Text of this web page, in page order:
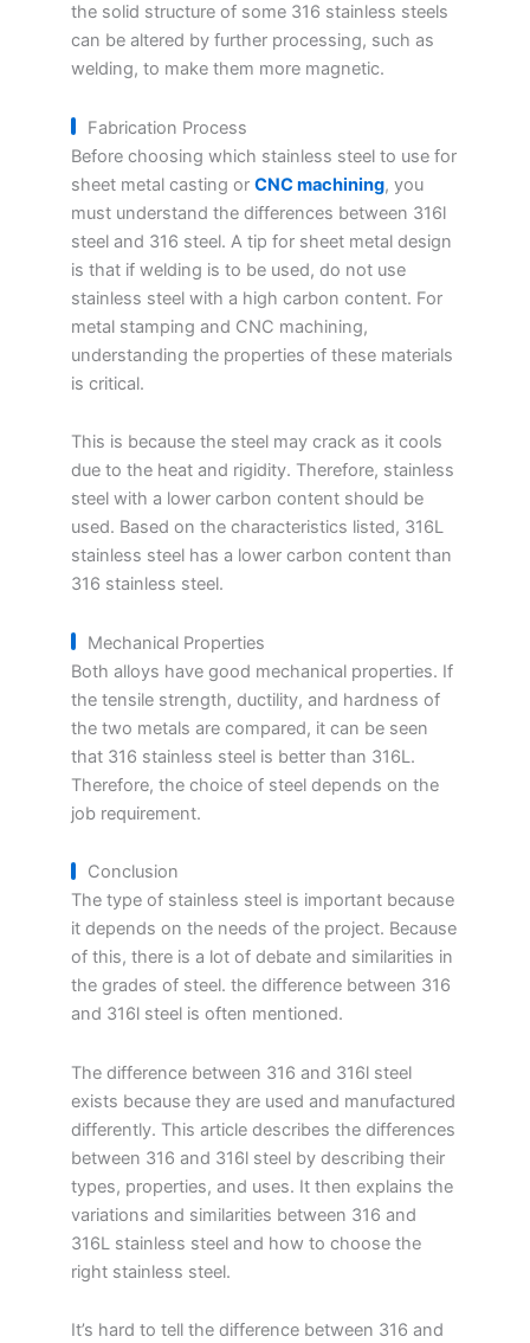
the solid structure of some 316 stainless steels
can be altered by further processing, such as
welding, to make them more magnetic.
Fabrication Process
Before choosing which stainless steel to use for
sheet metal casting or CNC machining, you
must understand the differences between 316l
steel and 316 steel. A tip for sheet metal design
is that if welding is to be used, do not use
stainless steel with a high carbon content. For
metal stamping and CNC machining,
understanding the properties of these materials
is critical.
This is because the steel may crack as it cools
due to the heat and rigidity. Therefore, stainless
steel with a lower carbon content should be
used. Based on the characteristics listed, 316L
stainless steel has a lower carbon content than
316 stainless steel.
Mechanical Properties
Both alloys have good mechanical properties. If
the tensile strength, ductility, and hardness of
the two metals are compared, it can be seen
that 316 stainless steel is better than 316L.
Therefore, the choice of steel depends on the
job requirement.
Conclusion
The type of stainless steel is important because
it depends on the needs of the project. Because
of this, there is a lot of debate and similarities in
the grades of steel. the difference between 316
and 316l steel is often mentioned.
The difference between 316 and 316l steel
exists because they are used and manufactured
differently. This article describes the differences
between 316 and 316l steel by describing their
types, properties, and uses. It then explains the
variations and similarities between 316 and
316L stainless steel and how to choose the
right stainless steel.
It’s hard to tell the difference between 316 and